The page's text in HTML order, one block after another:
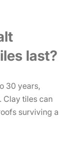
last?
30 years,
Clay tiles can
surviving a